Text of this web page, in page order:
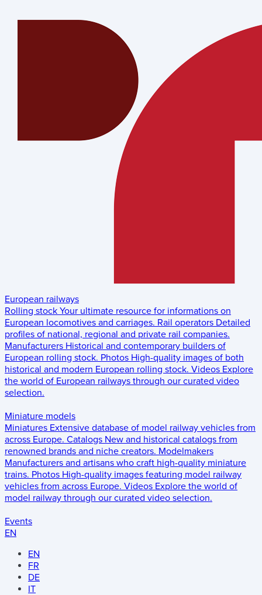
European railways
Rolling stock Your ultimate resource for informations on
European locomotives and carriages. Rail operators Detailed
profiles of national, regional and private rail companies.
Manufacturers Historical and contemporary builders of
European rolling stock. Photos High-quality images of both
historical and modern European rolling stock. Videos Explore
the world of European railways through our curated video
selection.
Miniature models
Miniatures Extensive database of model railway vehicles from
across Europe. Catalogs New and historical catalogs from
renowned brands and niche creators. Modelmakers
Manufacturers and artisans who craft high-quality miniature
trains. Photos High-quality images featuring model railway
vehicles from across Europe. Videos Explore the world of
model railway through our curated video selection.
Events
EN
EN
FR
DE
IT